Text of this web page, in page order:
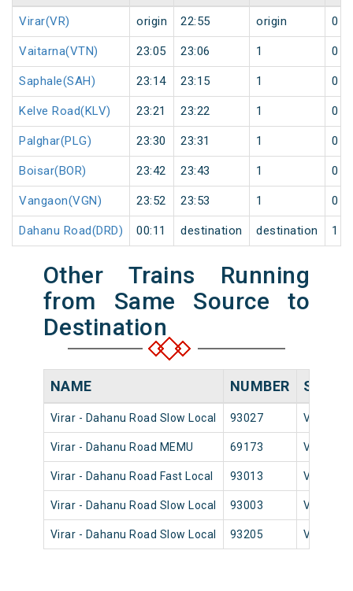
Virar(VR) origin 22:55 origin 0
Vaitarna(VTN) 23:05 23:06 1 0
Saphale(SAH) 23:14 23:15 1 0
Kelve Road(KLV) 23:21 23:22 1 0
Palghar(PLG) 23:30 23:31 1 0
Boisar(BOR) 23:42 23:43 1 0
Vangaon(VGN) 23:52 23:53 1 0
Dahanu Road(DRD) 00:11 destination destination 1
Other Trains Running
from Same Source to
Destination
NAME NUMBER
Virar - Dahanu Road Slow Local 93027 Virar
Virar - Dahanu Road MEMU 69173 Virar
Virar - Dahanu Road Fast Local 93013 Virar
Virar - Dahanu Road Slow Local 93003 Virar
Virar - Dahanu Road Slow Local 93205 Virar